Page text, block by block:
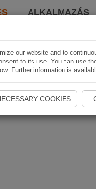
ALKALMAZÁS
our website and to
to its use. You can use
Further information is
COOKIES